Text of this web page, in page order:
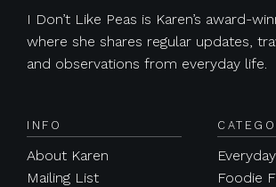
I Don’t Like Peas is Karen’s award-
where she shares regular updates,
and observations from everyday life.
INFO
About Karen
Mailing List
Foodie